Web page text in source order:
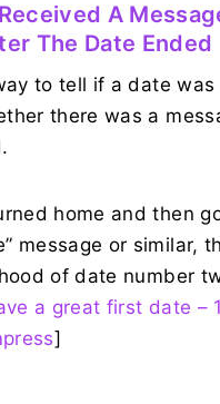
A
The Date Ended
to tell if a date was
there was a
home and then
message or similar,
of date number
a great first date –
]